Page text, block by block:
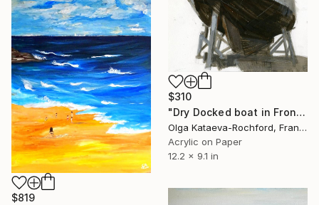
$310
"Dry Docked boat in Front of the Guip Shipyard|Seascap" Painting
Olga Kataeva-Rochford, France
Acrylic on Paper
12.2 x 9.1 in
$819